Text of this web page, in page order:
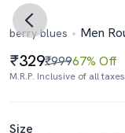
berry blues Men
329₹99967% Off
M.R.P. Inclusive of all taxes
Size